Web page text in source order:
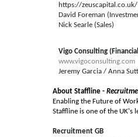
https://zeuscapital.co.uk/
David Foreman
Nick Searle (Sales)
Vigo Consulting
www.vigoconsulting.com
Jeremy Garcia / Anna
About Staffline -
Enabling the Future of
Staffline is one of the UK's
Recruitment GB